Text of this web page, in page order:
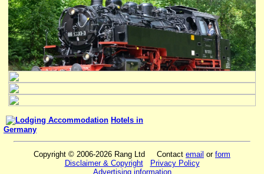
Hotels in
Germany
Copyright © 2006-2026 Rang Ltd Contact email or form
Disclaimer & Copyright
Privacy Policy
Advertising information